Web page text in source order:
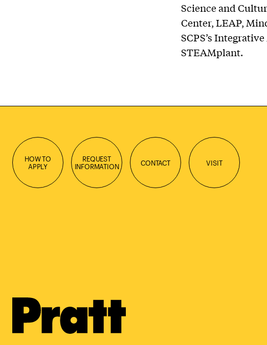
Science and
Center, LEAP,
SCPS’s
STEAMplant.
HOW TO
APPLY
REQUEST
INFORMATION
CONTACT VISIT